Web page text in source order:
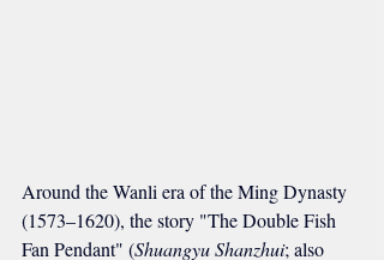
Around the Wanli era of the Ming Dynasty
(1573–1620), the story "The Double Fish
Fan Pendant" (Shuangyu Shanzhui; also